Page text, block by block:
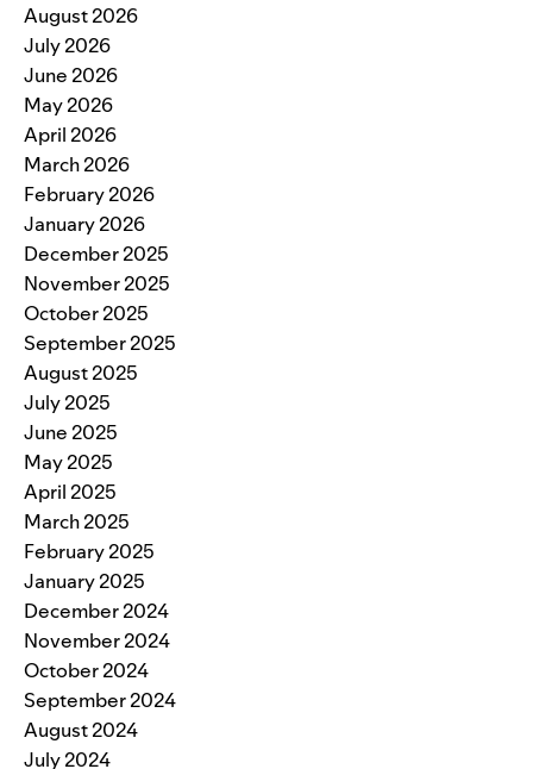
August 2026
July 2026
June 2026
May 2026
April 2026
March 2026
February 2026
January 2026
December 2025
November 2025
October 2025
September 2025
August 2025
July 2025
June 2025
May 2025
April 2025
March 2025
February 2025
January 2025
December 2024
November 2024
October 2024
September 2024
August 2024
July 2024